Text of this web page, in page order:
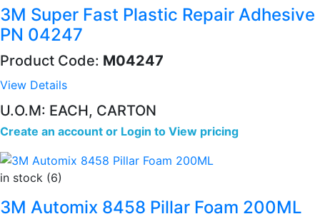
3M Super Fast Plastic Repair Adhesive
PN 04247
Product Code: M04247
View Details
U.O.M: EACH, CARTON
Create an account or Login to View pricing
in stock (6)
3M Automix 8458 Pillar Foam 200ML